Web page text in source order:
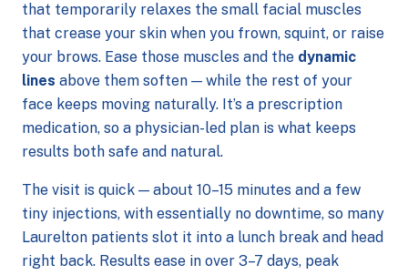
that temporarily relaxes the small facial muscles
that crease your skin when you frown, squint, or raise
your brows. Ease those muscles and the dynamic
lines above them soften — while the rest of your
face keeps moving naturally. It’s a prescription
medication, so a physician-led plan is what keeps
results both safe and natural.
The visit is quick — about 10–15 minutes and a few
tiny injections, with essentially no downtime, so many
Laurelton patients slot it into a lunch break and head
right back. Results ease in over 3–7 days, peak